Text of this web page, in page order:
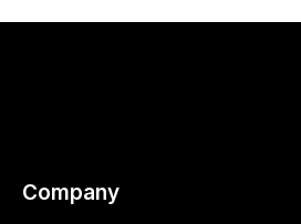
Company